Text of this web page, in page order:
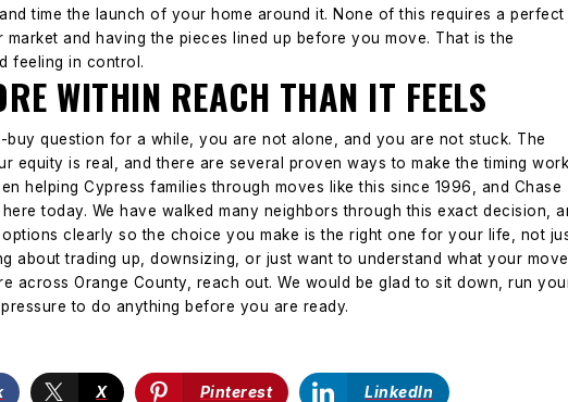
time the launch of your home around it. None of this requires a perfect
and having the pieces lined up before you move. That is the
feeling in control.
WITHIN REACH THAN IT FEELS
question for a while, you are not alone, and you are not stuck. The
equity is real, and there are several proven ways to make the timing
helping Cypress families through moves like this since 1996, and Chase
today. We have walked many neighbors through this exact decision,
clearly so the choice you make is the right one for your life, not
about trading up, downsizing, or just want to understand what your move
across Orange County, reach out. We would be glad to sit down, run
to do anything before you are ready.
X Pinterest LinkedIn